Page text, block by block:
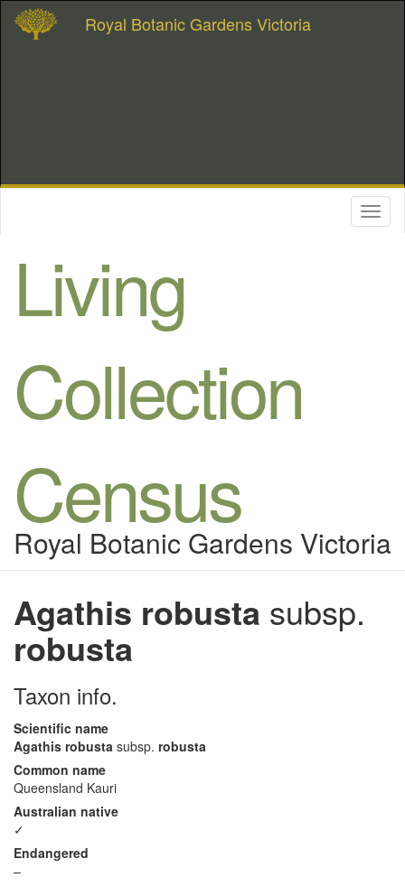
Royal Botanic Gardens Victoria
Living
Collection
Census
Royal Botanic Gardens Victoria
Agathis robusta subsp.
robusta
Taxon info.
Scientific name
Agathis robusta subsp. robusta
Common name
Queensland Kauri
Australian native
✓
Endangered
–